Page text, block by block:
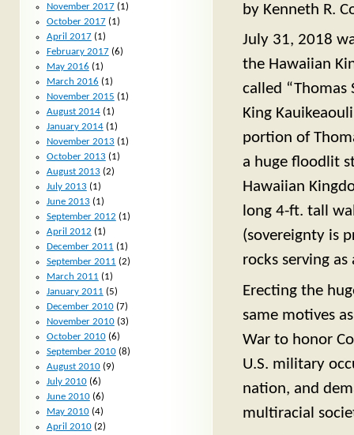
by Kenneth R.
July 31, 2018
the Hawaiian
called
King
portion of
a huge floodlit
Hawaiian
long 4-ft. tall
(sovereignty is
rocks serving
Erecting the
same motives
War to honor
U.S. military
nation, and
multiracial
November 2017(1)
October 2017(1)
April 2017(1)
February 2017(6)
May 2016 (1)
March 2016 (1)
November 2015 (1)
August 2014(1)
January 2014(1)
November 2013 (1)
October 2013 (1)
August 2013 (2)
July 2013 (1)
June 2013 (1)
September 2012 (1)
April 2012 (1)
December 2011 (1)
September 2011 (2)
March 2011 (1)
January 2011 (5)
December 2010(7)
November 2010(3)
October 2010(6)
September 2010(8)
August 2010(9)
July 2010(6)
June 2010(6)
May 2010(4)
April 2010(2)